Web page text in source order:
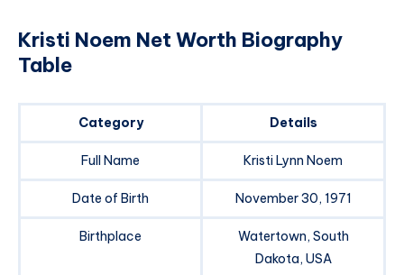
Kristi Noem Net Worth Biography
Table
Category Details
Full Name Kristi Lynn Noem
Date of Birth November 30, 1971
Birthplace
Watertown, South
Dakota, USA